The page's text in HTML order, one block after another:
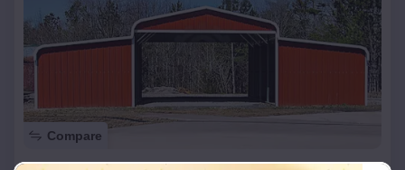
Compare